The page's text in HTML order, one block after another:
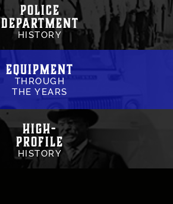
Police
Department
HISTORY
Equipment
THROUGH
THE YEARS
High-
Profile
HISTORY